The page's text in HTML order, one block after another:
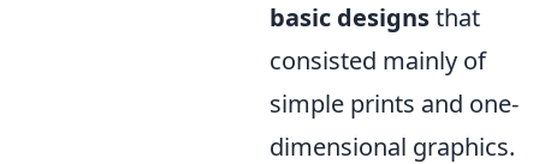
basic designsthat
consisted mainly of
simple prints and one-
dimensional graphics.